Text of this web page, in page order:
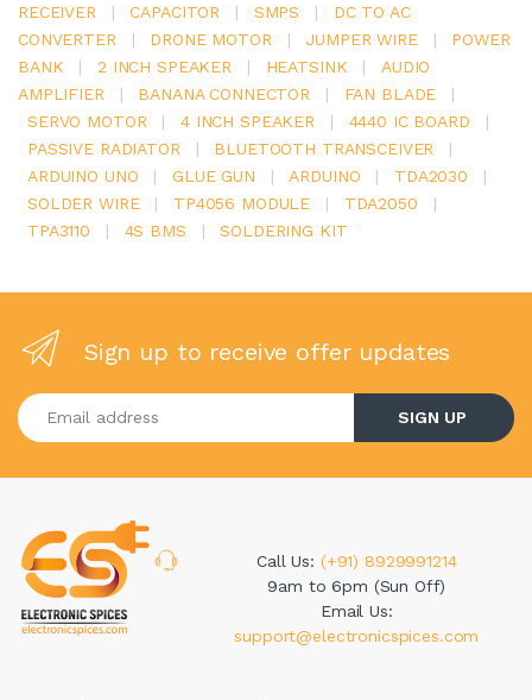
RECEIVER
| CAPACITOR | SMPS |
DC TO AC
CONVERTER
| DRONE MOTOR | JUMPER WIRE |
POWER
BANK
| 2 INCH SPEAKER | HEATSINK |
AUDIO
AMPLIFIER
| BANANA CONNECTOR | FAN BLADE
|
SERVO MOTOR
| 4 INCH SPEAKER | 4440 IC BOARD
|
PASSIVE RADIATOR
| BLUETOOTH TRANSCEIVER
|
ARDUINO UNO
| GLUE GUN | ARDUINO | TDA2030
|
SOLDER WIRE
| TP4056 MODULE | TDA2050
|
TPA3110
| 4S BMS | SOLDERING KIT
Sign up to receive offer updates
Enter your email address
SIGN UP
Call Us: (+91) 8929991214
9am to 6pm (Sun Off)
Email Us:
support@electronicspices.com